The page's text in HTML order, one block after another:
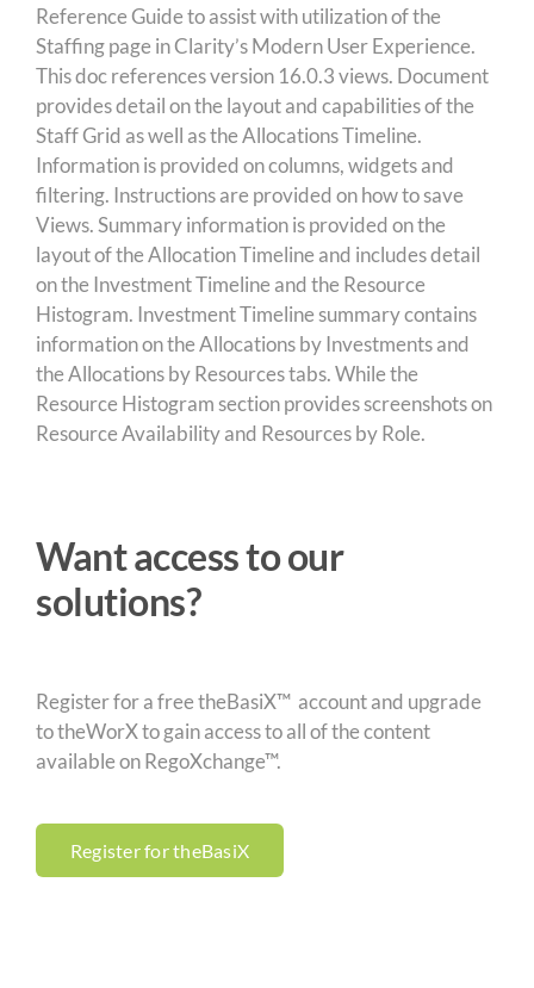
Reference Guide to assist with utilization of the
Staffing page in Clarity’s Modern User Experience.
This doc references version 16.0.3 views. Document
provides detail on the layout and capabilities of the
Staff Grid as well as the Allocations Timeline.
Information is provided on columns, widgets and
filtering. Instructions are provided on how to save
Views. Summary information is provided on the
layout of the Allocation Timeline and includes detail
on the Investment Timeline and the Resource
Histogram. Investment Timeline summary contains
information on the Allocations by Investments and
the Allocations by Resources tabs. While the
Resource Histogram section provides screenshots on
Resource Availability and Resources by Role.
Want access to our
solutions?
Register for a free theBasiX™ account and upgrade
to theWorX to gain access to all of the content
available on RegoXchange™.
Register for theBasiX